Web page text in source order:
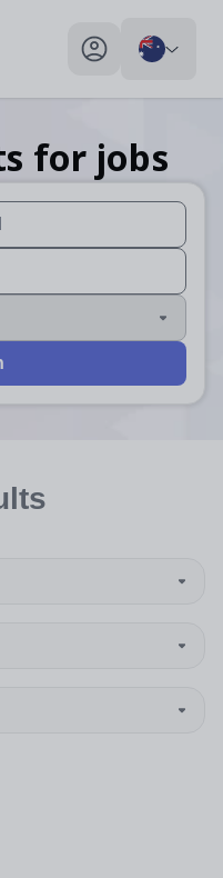
My profile toggle
for jobs
use up and
available use up and